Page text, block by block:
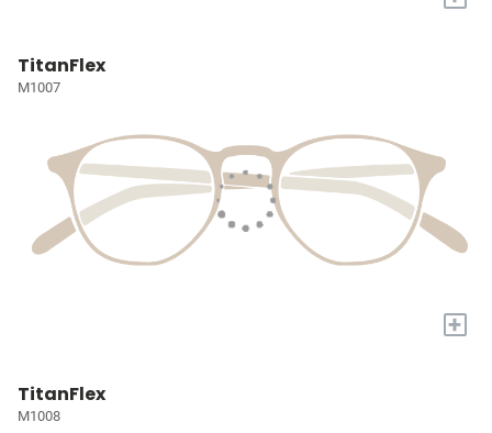
TitanFlex
M1007
+
TitanFlex
M1008